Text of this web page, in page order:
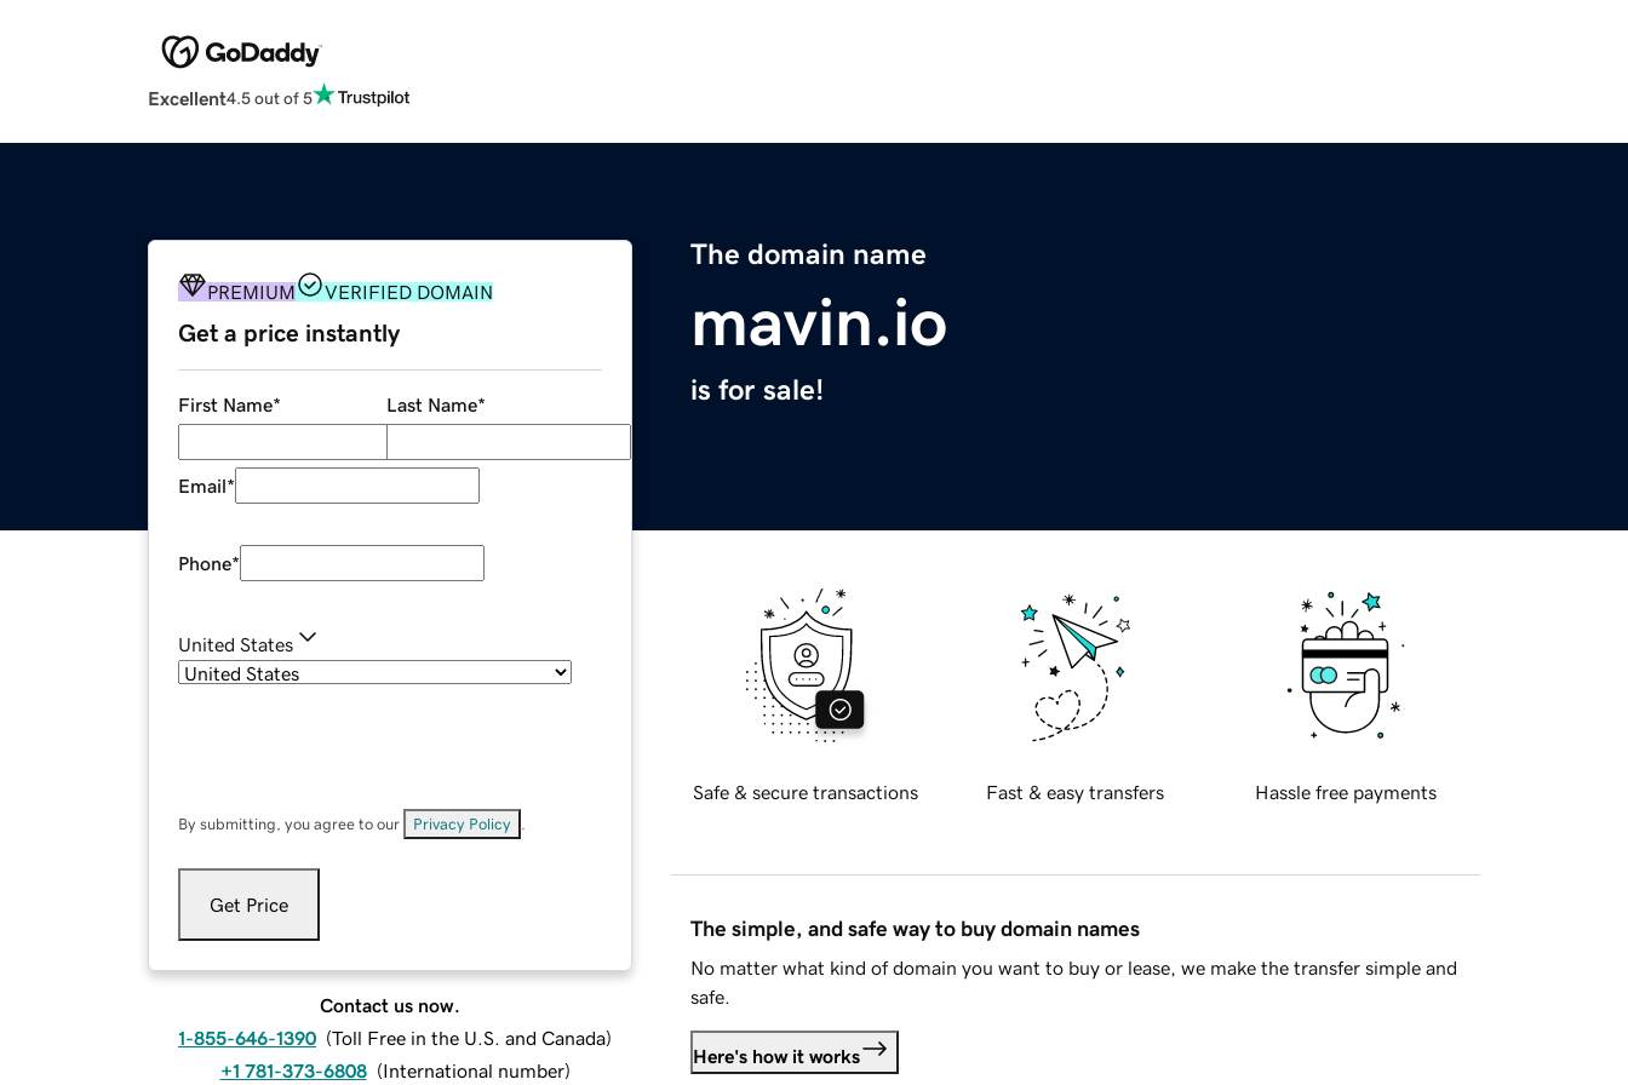
Excellent4.5 out of 5
The domain name
mavin.io
is for sale!
PREMIUM VERIFIED DOMAIN
Get a price instantly
First Name* Last Name*
Email*
Phone*
United States
By submitting, you agree to our Privacy Policy
Get Price
Contact us now.
1-855-646-1390 (Toll Free in the U.S. and Canada)
+1 781-373-6808 (International number)
Safe & secure transactions Fast & easy transfers Hassle free payments
The simple, and safe way to buy domain names
No matter what kind of domain you want to buy or lease, we make the transfer simple and
safe.
Here's how it works